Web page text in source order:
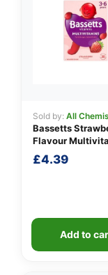
Sold by: All
Bassetts
Flavour
3-6 Years
£4.39
Add to